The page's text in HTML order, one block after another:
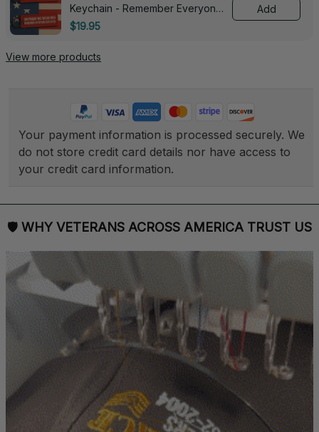
Keychain - Remember Everyone
Deployed - 0139
$19.95
Add
View more products
Your payment information is processed securely. We
do not store credit card details nor have access to
your credit card information.
🛡 WHY VETERANS ACROSS AMERICA TRUST US